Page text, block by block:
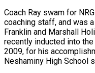
Coach Ray swam for
coaching staff, and was
Franklin and Marshall
recently inducted into
2009, for his
Neshaminy High School